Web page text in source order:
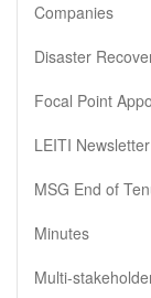
Companies
Disaster
Focal Point
LEITI Newsletter
MSG End of
Minutes
Multi-